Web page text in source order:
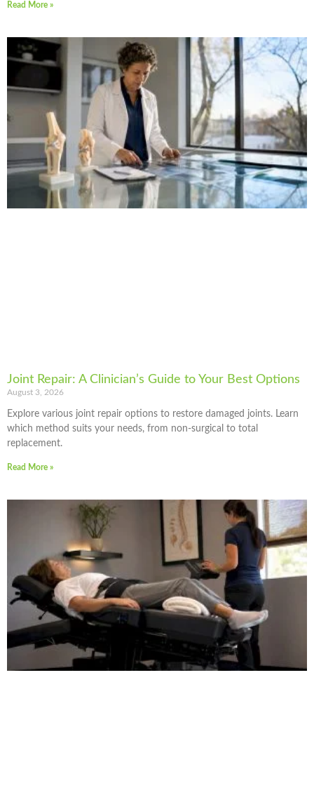
Read More »
Joint Repair: A Clinician’s Guide to Your Best Options
August 3, 2026
Explore various joint repair options to restore damaged joints. Learn
which method suits your needs, from non-surgical to total
replacement.
Read More »